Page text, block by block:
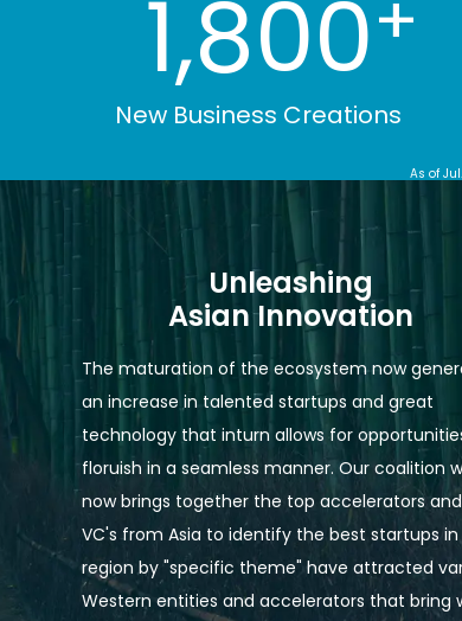
1,800+
New Business Creations
As of
Unleashing
Asian Innovation
The maturation of the ecosystem now
an increase in talented startups and great
technology that inturn allows for
floruish in a seamless manner. Our coalition
now brings together the top accelerators and
VC's from Asia to identify the best startups
region by "specific theme" have attracted
Western entities and accelerators that bring